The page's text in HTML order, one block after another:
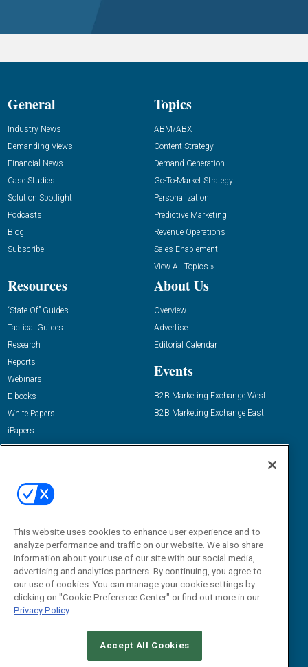
General
Industry News
Demanding Views
Financial News
Case Studies
Solution Spotlight
Podcasts
Blog
Subscribe
Topics
ABM/ABX
Content Strategy
Demand Generation
Go-To-Market Strategy
Personalization
Predictive Marketing
Revenue Operations
Sales Enablement
View All Topics »
Resources
“State Of” Guides
Tactical Guides
Research
Reports
Webinars
E-books
White Papers
iPapers
View All Resources »
About Us
Overview
Advertise
Editorial Calendar
Events
B2B Marketing Exchange West
B2B Marketing Exchange East
Email:
dgrprograms@demandgenreport.com
CAREERS AUTHORIZED SERVICE PROVIDERS
This website uses cookies to enhance user experience and to
analyze performance and traffic on our website. We also share
information about your use of our site with our social media,
advertising and analytics partners. By continuing, you agree to
our use of cookies. You can manage your cookie settings by
clicking on "Cookie Preference Center" or find out more in our
Privacy Policy
Accept All Cookies